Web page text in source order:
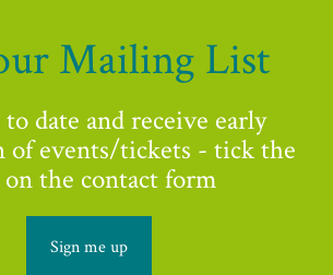
Mailing List
date and receive early
of events/tickets - tick the
the contact form
Sign me up